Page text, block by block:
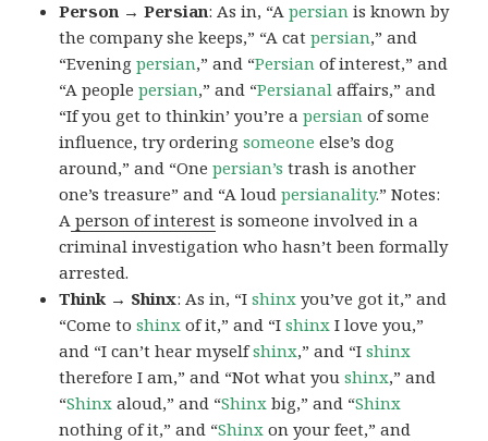
Person → Persian: As in, “Apersian is known by
the company she keeps,” “A catpersian,” and
“Eveningpersian,” and “Persian of interest,” and
“A peoplepersian,” and “Persianal affairs,” and
“If you get to thinkin’ you’re apersian of some
influence, try orderingsomeone else’s dog
around,” and “Onepersian’s trash is another
one’s treasure” and “A loudpersianality.” Notes:
A person of interest is someone involved in a
criminal investigation who hasn’t been formally
arrested.
Think → Shinx: As in, “Ishinx you’ve got it,” and
“Come toshinx of it,” and “Ishinx I love you,”
and “I can’t hear myselfshinx,” and “Ishinx
therefore I am,” and “Not what youshinx,” and
“Shinx aloud,” and “Shinx big,” and “Shinx
nothing of it,” and “Shinx on your feet,” and